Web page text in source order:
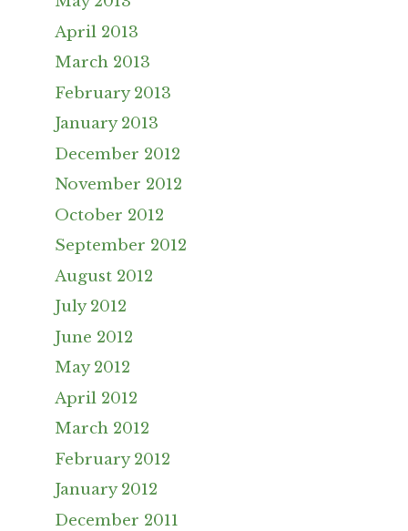
April 2013
March 2013
February 2013
January 2013
December 2012
November 2012
October 2012
September 2012
August 2012
July 2012
June 2012
May 2012
April 2012
March 2012
February 2012
January 2012
December 2011